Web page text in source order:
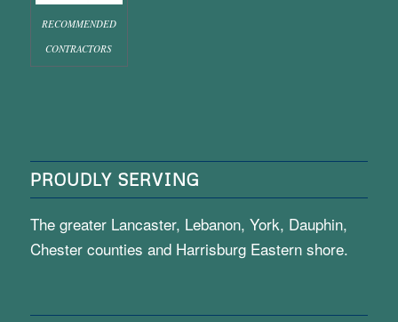
RECOMMENDED
CONTRACTORS
PROUDLY SERVING
The greater Lancaster, Lebanon, York, Dauphin,
Chester counties and Harrisburg Eastern shore.